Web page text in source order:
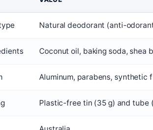
Natural deodorant (anti-
Coconut oil, baking soda, shea
Aluminum, parabens, synthetic
Plastic-free tin (35 g) and tube